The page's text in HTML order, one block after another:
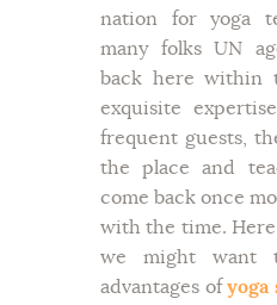
nation for yoga
many folks UN
back here within
exquisite
frequent guests,
the place and
come back once
with the time.
we might want
advantages ofyoga